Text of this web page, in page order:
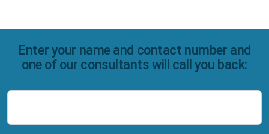
Enter your name and contact number and
one of our consultants will call you back: